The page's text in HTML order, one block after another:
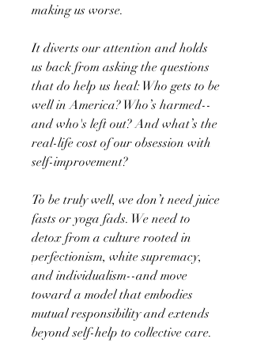
making us worse.
It diverts our attention and holds
us back from asking the questions
that do help us heal: Who gets to be
well in America? Who’s harmed--
and who's left out? And what’s the
real-life cost of our obsession with
self-improvement?
To be truly well, we don’t need juice
fasts or yoga fads. We need to
detox from a culture rooted in
perfectionism, white supremacy,
and individualism--and move
toward a model that embodies
mutual responsibility and extends
beyond self-help to collective care.